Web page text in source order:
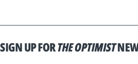
SIGN UP FORTHE OPTIMIST